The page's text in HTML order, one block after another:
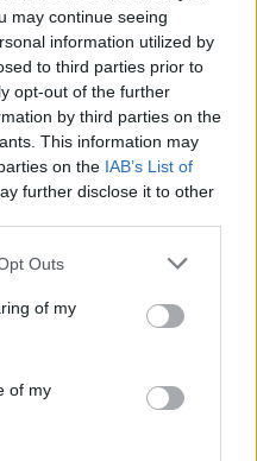
may continue seeing
information utilized by
to third parties prior to
opt-out of the further
by third parties on the
This information may
on the IAB’s List of
further disclose it to other
Outs
of my
of my
for a shared room
inclusive of full
transfers, and
are not
clickhere .
Article: